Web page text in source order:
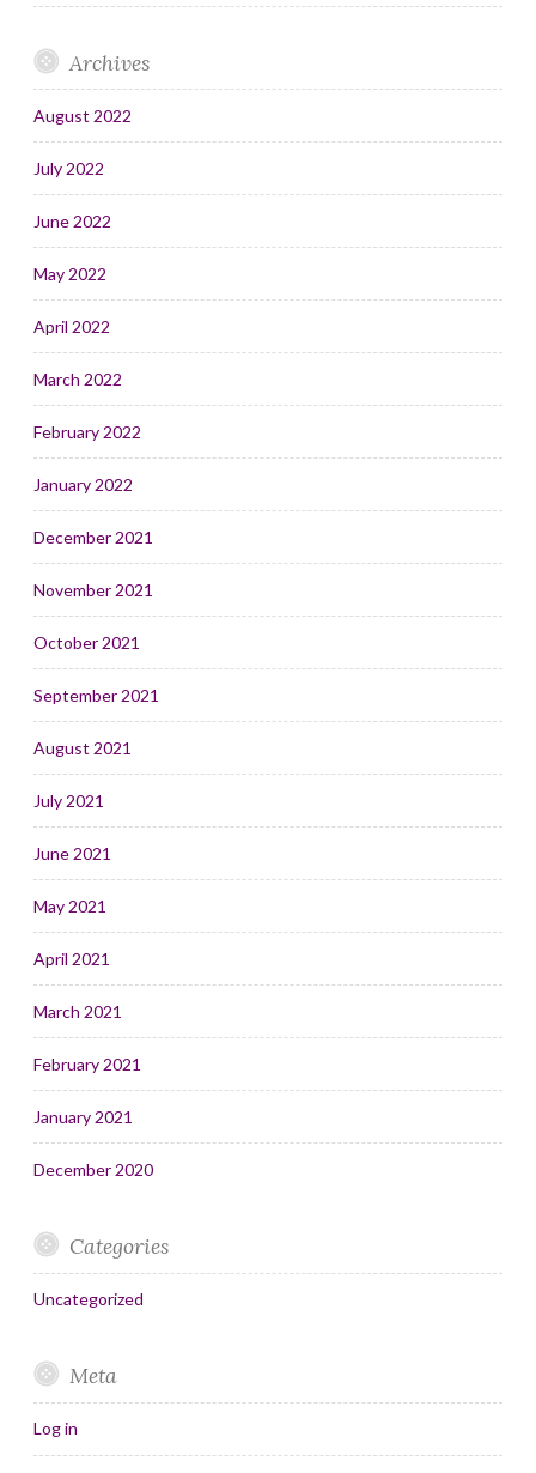
Archives
August 2022
July 2022
June 2022
May 2022
April 2022
March 2022
February 2022
January 2022
December 2021
November 2021
October 2021
September 2021
August 2021
July 2021
June 2021
May 2021
April 2021
March 2021
February 2021
January 2021
December 2020
Categories
Uncategorized
Meta
Log in